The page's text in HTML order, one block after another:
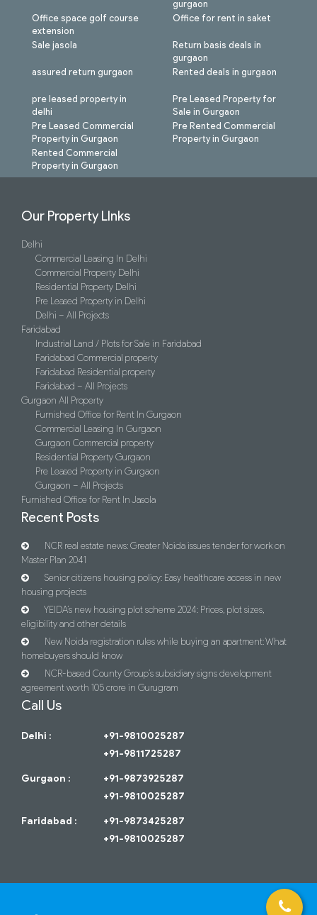
Office space golf course
extension
Sale jasola
assured return gurgaon
pre leased property in
delhi
Pre Leased Commercial
Property in Gurgaon
Rented Commercial
Property in Gurgaon
gurgaon
Office for rent in saket
Return basis deals in
gurgaon
Rented deals in gurgaon
Pre Leased Property for
Sale in Gurgaon
Pre Rented Commercial
Property in Gurgaon
Our Property LInks
Delhi
Commercial Leasing In Delhi
Commercial Property Delhi
Residential Property Delhi
Pre Leased Property in Delhi
Delhi – All Projects
Faridabad
Industrial Land / Plots for Sale in Faridabad
Faridabad Commercial property
Faridabad Residential property
Faridabad – All Projects
Gurgaon All Property
Furnished Office for Rent In Gurgaon
Commercial Leasing In Gurgaon
Gurgaon Commercial property
Residential Property Gurgaon
Pre Leased Property in Gurgaon
Gurgaon – All Projects
Furnished Office for Rent In Jasola
Recent Posts
NCR real estate news: Greater Noida issues tender for work on
Master Plan 2041
Senior citizens housing policy: Easy healthcare access in new
housing projects
YEIDA’s new housing plot scheme 2024: Prices, plot sizes,
eligibility and other details
New Noida registration rules while buying an apartment: What
homebuyers should know
NCR-based County Group’s subsidiary signs development
agreement worth 105 crore in Gurugram
Call Us
Delhi :
+91-9810025287
+91-9811725287
Gurgaon :
+91-9873925287
+91-9810025287
Faridabad :
+91-9873425287
+91-9810025287